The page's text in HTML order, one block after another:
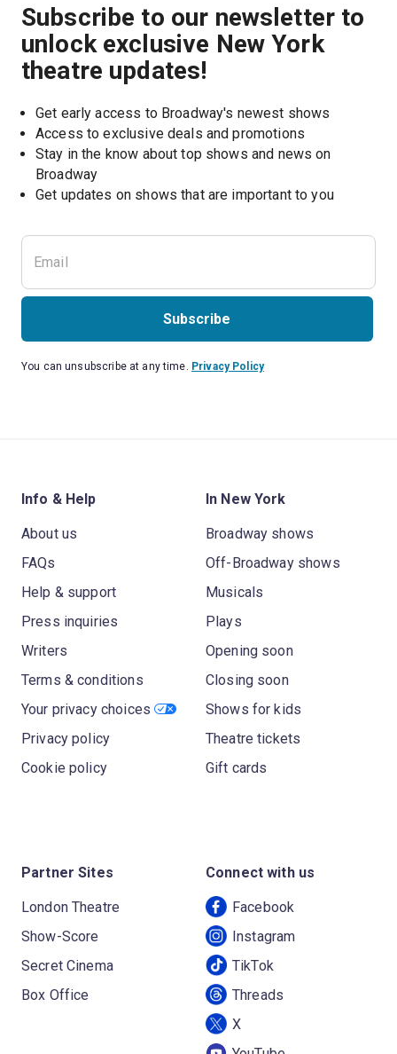
Subscribe to our newsletter to
unlock exclusive New York
theatre updates!
Get early access to Broadway's newest shows
Access to exclusive deals and promotions
Stay in the know about top shows and news on
Broadway
Get updates on shows that are important to you
Subscribe
You can unsubscribe at any time. Privacy Policy
Info & Help
About us
FAQs
Help & support
Press inquiries
Writers
Terms & conditions
Your privacy choices
Privacy policy
Cookie policy
In New York
Broadway shows
Off-Broadway shows
Musicals
Plays
Opening soon
Closing soon
Shows for kids
Theatre tickets
Gift cards
Partner Sites
London Theatre
Show-Score
Secret Cinema
Box Office
Connect with us
Facebook
Instagram
TikTok
Threads
X